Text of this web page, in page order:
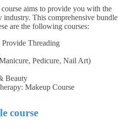
aims to provide you with the
industry. This comprehensive bundle
are the following courses:
Threading
Pedicure, Nail Art)
Beauty
Makeup Course
course